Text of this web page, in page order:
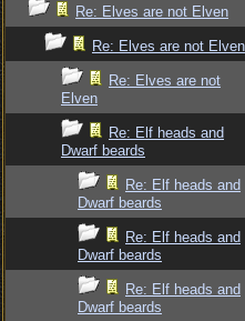
Re: Elves are not Elven
Re: Elves are not Elven
Re: Elves are not
Elven
Re: Elf heads and
Dwarf beards
Re: Elf heads and
Dwarf beards
Re: Elf heads and
Dwarf beards
Re: Elf heads and
Dwarf beards